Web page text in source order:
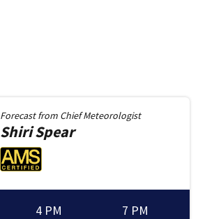
Forecast from Chief Meteorologist
ShiriSpear
4 PM 7 PM